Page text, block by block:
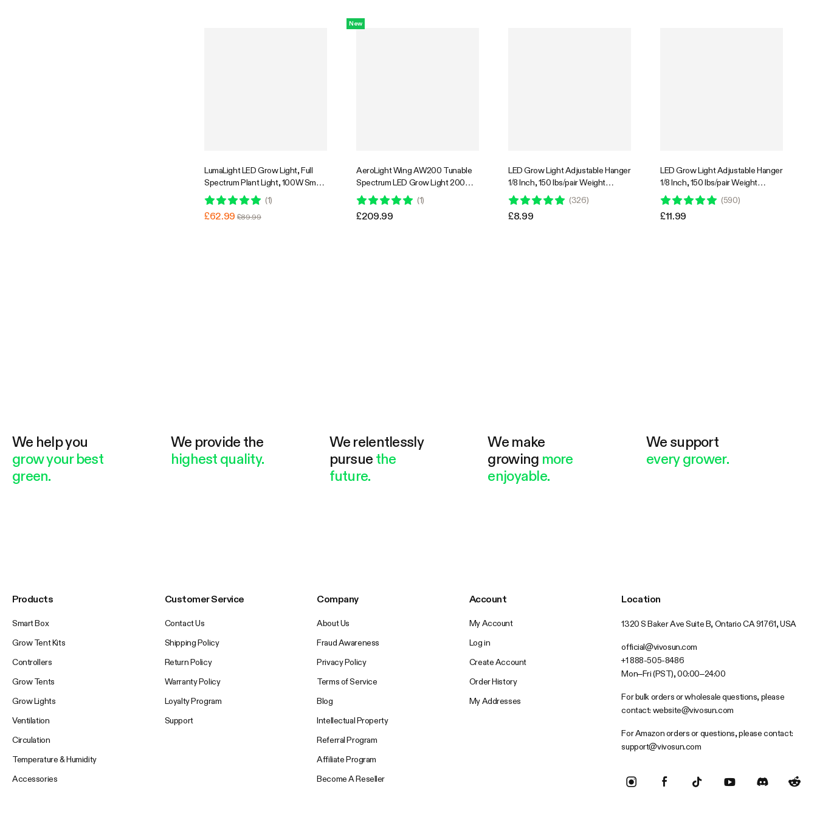
LumaLight LED Grow Light, Full
Spectrum Plant Light, 100W Smart
Dimmable & High PPFD for Indoor
Plants Seedling Vegetables Bloom
(1)
£62.99 £89.99
New
AeroLight Wing AW200 Tunable
Spectrum LED Grow Light 200W,
with Integrated Circulation Fan,
Compatible with APP, 3 x 3 Ft.
Coverage
(1)
£209.99
LED Grow Light Adjustable Hanger
1/8 Inch, 150 lbs/pair Weight
Capacity, 1 Pair
(326)
£8.99
LED Grow Light Adjustable Hanger
1/8 Inch, 150 lbs/pair Weight
Capacity, 2 Pair
(590)
£11.99
We help you
grow your best
green.
We provide the
highest quality.
We relentlessly
pursue the
future.
We make
growing more
enjoyable.
We support
every grower.
Products
Smart Box
Grow Tent Kits
Controllers
Grow Tents
Grow Lights
Ventilation
Circulation
Temperature & Humidity
Accessories
Customer Service
Contact Us
Shipping Policy
Return Policy
Warranty Policy
Loyalty Program
Support
Company
About Us
Fraud Awareness
Privacy Policy
Terms of Service
Blog
Intellectual Property
Referral Program
Affiliate Program
Become A Reseller
Account
My Account
Log in
Create Account
Order History
My Addresses
Location
1320 S Baker Ave Suite B, Ontario CA 91761, USA
official@vivosun.com
+1 888-505-8486
Mon–Fri (PST), 00:00–24:00
For bulk orders or wholesale questions, please
contact: website@vivosun.com
For Amazon orders or questions, please contact:
support@vivosun.com